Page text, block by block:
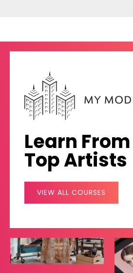
Learn From
Top Artists
VIEW ALL COURSES